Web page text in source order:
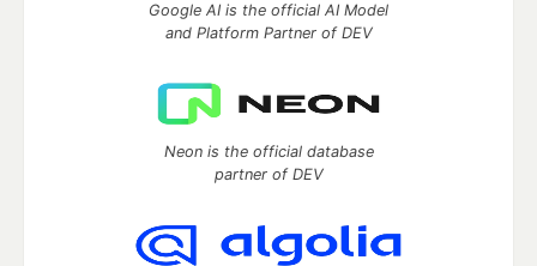
Google AI is the official AI Model
and Platform Partner of DEV
Neon is the official database
partner of DEV